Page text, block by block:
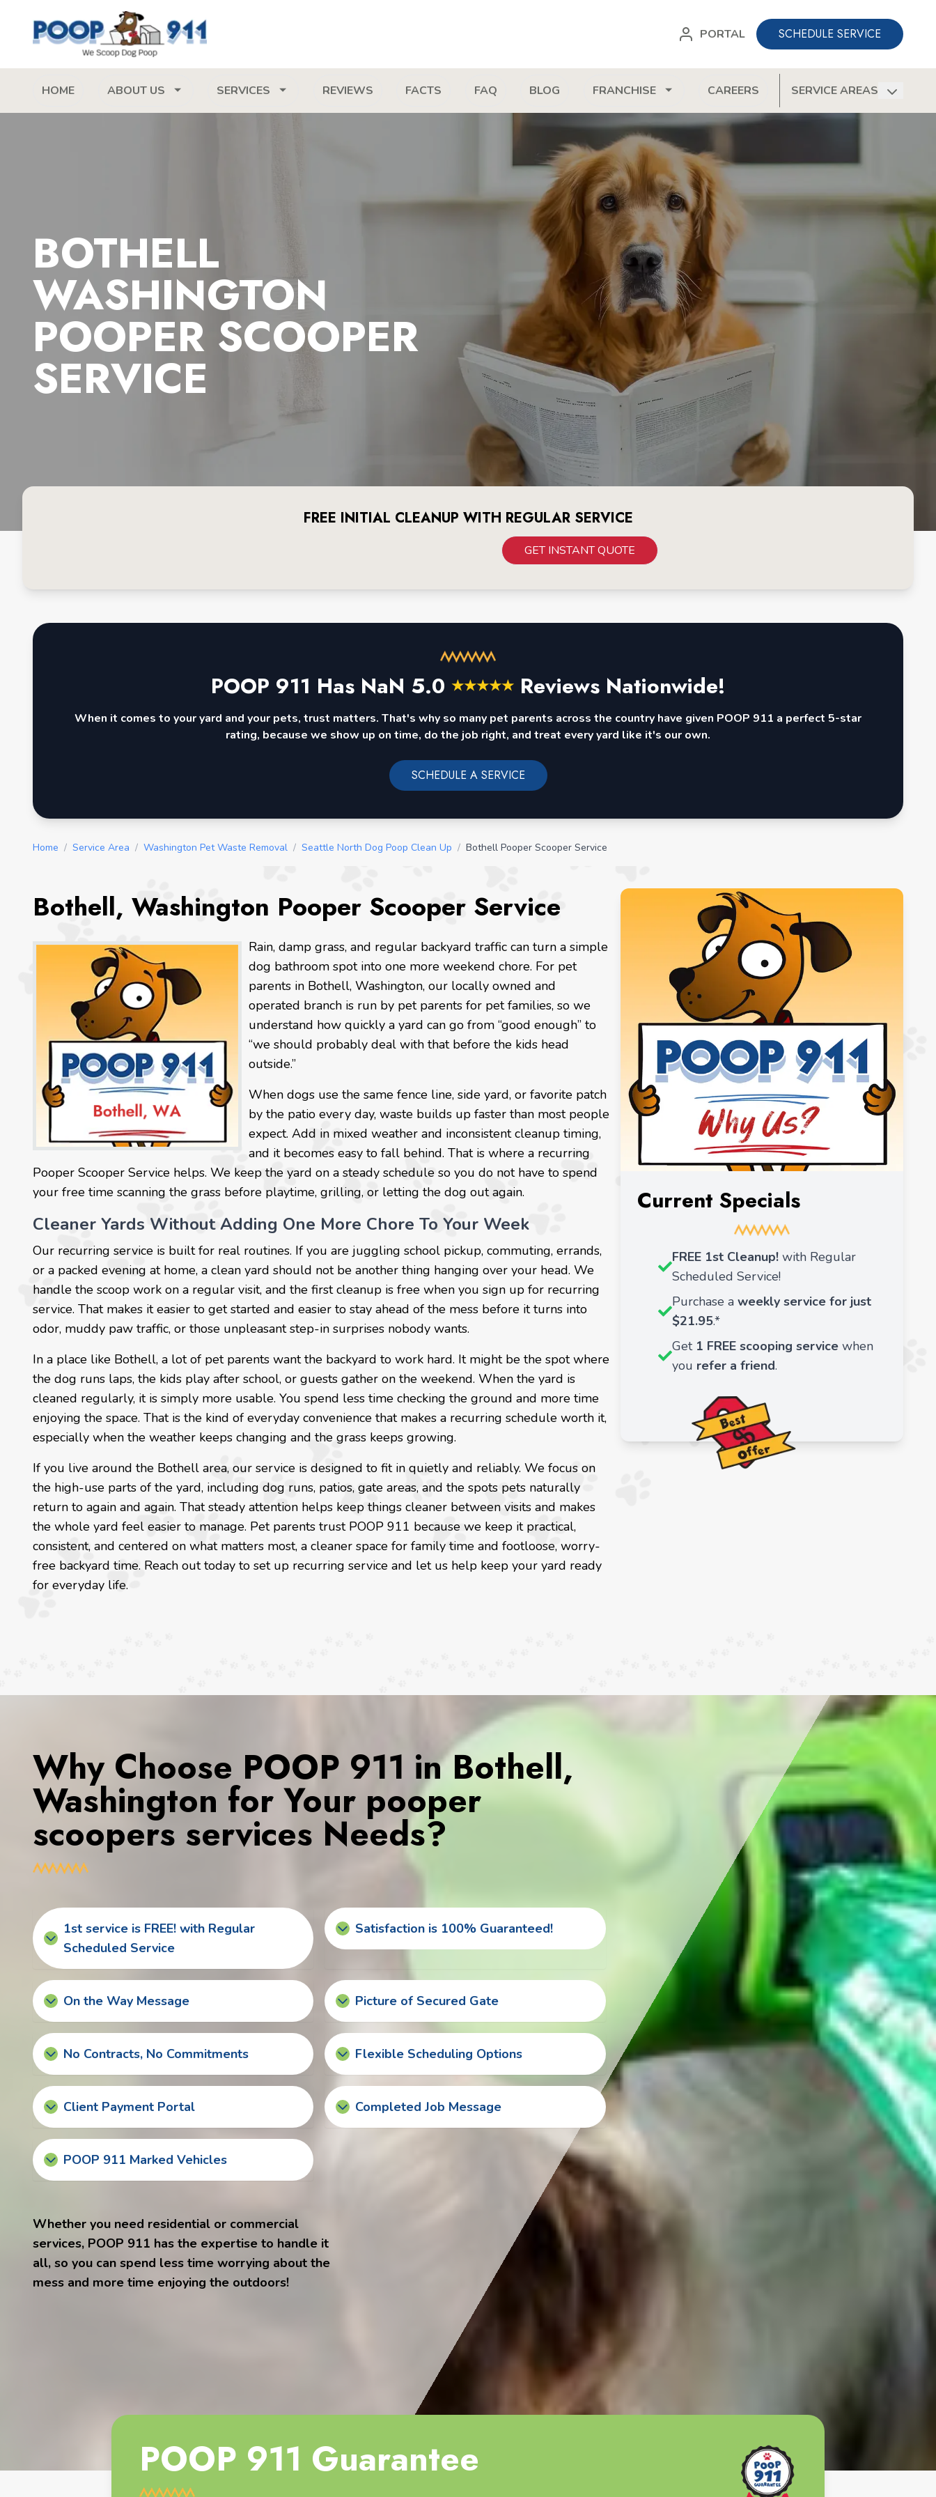
PORTAL SCHEDULE SERVICE
HOME ABOUT US SERVICES REVIEWS FACTS FAQ BLOG FRANCHISE CAREERS SERVICE AREAS
BOTHELL
WASHINGTON
POOPER SCOOPER
SERVICE
FREE INITIAL CLEANUP WITH REGULAR SERVICE
GET INSTANT QUOTE
POOP 911 Has NaN 5.0 ★★★★★ Reviews Nationwide!
When it comes to your yard and your pets, trust matters. That's why so many pet parents across the country have given POOP 911 a perfect 5-star
rating, because we show up on time, do the job right, and treat every yard like it's our own.
SCHEDULE A SERVICE
Home / Service Area / Washington Pet Waste Removal / Seattle North Dog Poop Clean Up / Bothell Pooper Scooper Service
Bothell, Washington Pooper Scooper Service
Rain, damp grass, and regular backyard traffic can turn a simple
dog bathroom spot into one more weekend chore. For pet
parents in Bothell, Washington, our locally owned and
operated branch is run by pet parents for pet families, so we
understand how quickly a yard can go from “good enough” to
“we should probably deal with that before the kids head
outside.”
When dogs use the same fence line, side yard, or favorite patch
by the patio every day, waste builds up faster than most people
expect. Add in mixed weather and inconsistent cleanup timing,
and it becomes easy to fall behind. That is where a recurring
Pooper Scooper Service helps. We keep the yard on a steady schedule so you do not have to spend
your free time scanning the grass before playtime, grilling, or letting the dog out again.
Cleaner Yards Without Adding One More Chore To Your Week
Our recurring service is built for real routines. If you are juggling school pickup, commuting, errands,
or a packed evening at home, a clean yard should not be another thing hanging over your head. We
handle the scoop work on a regular visit, and the first cleanup is free when you sign up for recurring
service. That makes it easier to get started and easier to stay ahead of the mess before it turns into
odor, muddy paw traffic, or those unpleasant step-in surprises nobody wants.
In a place like Bothell, a lot of pet parents want the backyard to work hard. It might be the spot where
the dog runs laps, the kids play after school, or guests gather on the weekend. When the yard is
cleaned regularly, it is simply more usable. You spend less time checking the ground and more time
enjoying the space. That is the kind of everyday convenience that makes a recurring schedule worth it,
especially when the weather keeps changing and the grass keeps growing.
If you live around the Bothell area, our service is designed to fit in quietly and reliably. We focus on
the high-use parts of the yard, including dog runs, patios, gate areas, and the spots pets naturally
return to again and again. That steady attention helps keep things cleaner between visits and makes
the whole yard feel easier to manage. Pet parents trust POOP 911 because we keep it practical,
consistent, and centered on what matters most, a cleaner space for family time and footloose, worry-
free backyard time. Reach out today to set up recurring service and let us help keep your yard ready
for everyday life.
Current Specials
FREE 1st Cleanup! with Regular
Scheduled Service!
Purchase a weekly service for just
$21.95.*
Get 1 FREE scooping service when
you refer a friend.
Why Choose POOP 911 in Bothell,
Washington for Your pooper
scoopers services Needs?
1st service is FREE! with Regular
Scheduled Service
Satisfaction is 100% Guaranteed!
On the Way Message Picture of Secured Gate
No Contracts, No Commitments Flexible Scheduling Options
Client Payment Portal Completed Job Message
POOP 911 Marked Vehicles
Whether you need residential or commercial
services, POOP 911 has the expertise to handle it
all, so you can spend less time worrying about the
mess and more time enjoying the outdoors!
POOP 911 Guarantee